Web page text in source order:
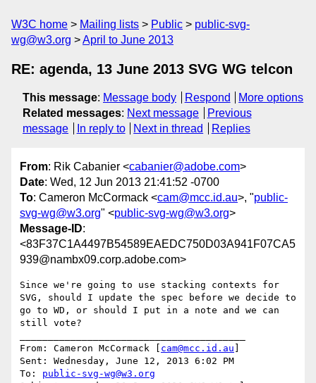
W3C home Mailing lists Public
public-svg-
wg@w3.org
April to June 2013
RE: agenda, 13 June 2013 SVG WG telcon
This message: Message body Respond
More options
Related messages: Next message
Previous
message
In reply to Next in thread Replies
From: Rik Cabanier <cabanier@adobe.com>
Date: Wed, 12 Jun 2013 21:41:52 -0700
To: Cameron McCormack <cam@mcc.id.au>, "public-
svg-wg@w3.org" <public-svg-wg@w3.org>
Message-ID:
<83F37C1A4497B54589EAEDC750D03A941F07CA5
939@nambx09.corp.adobe.com>
Since we're going to use stacking contexts for
SVG, should I update the spec before we decide to
go to WD, or should I put in a note and we can
still vote?
From: Cameron McCormack [ cam@mcc.id.au
Sent: Wednesday, June 12, 2013 6:02 PM
To: public-svg-wg@w3.org